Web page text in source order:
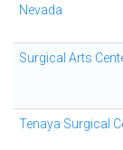
Nevada
Surgical Arts
Tenaya Surgical